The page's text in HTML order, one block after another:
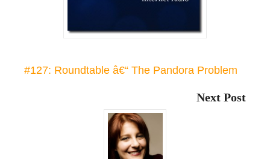
#127: Roundtable â€“ The Pandora Problem
Next Post